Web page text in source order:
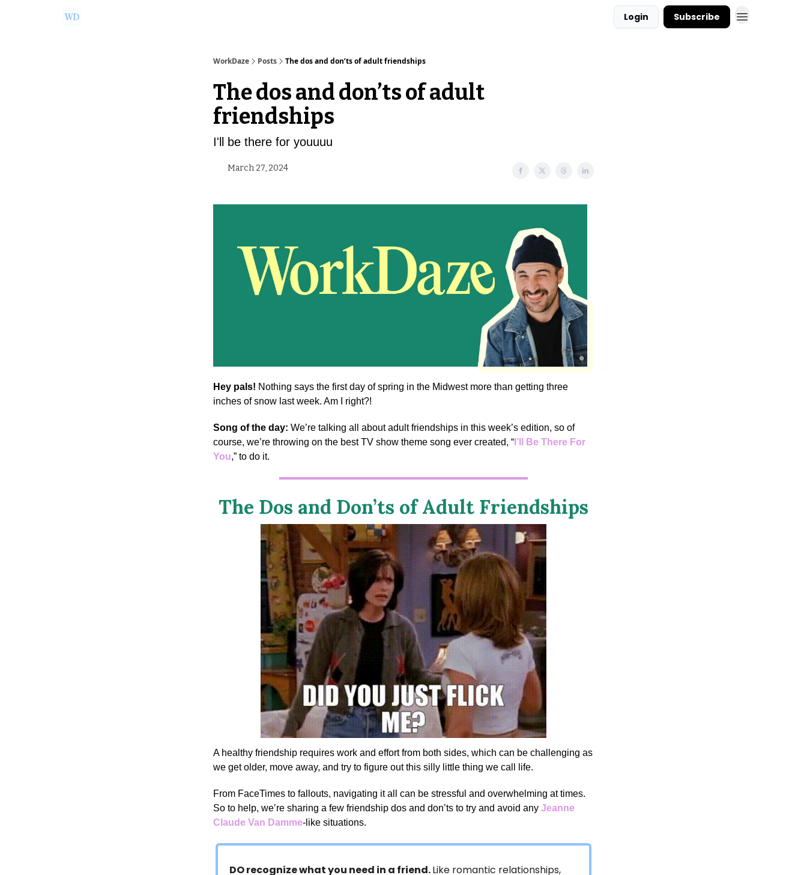
Login Subscribe
WorkDaze Posts The dos and don’ts of adult friendships
The dos and don’ts of adult
friendships
I'll be there for youuuu
March 27, 2024
Hey pals! Nothing says the first day of spring in the Midwest more than getting three
inches of snow last week. Am I right?!
Song of the day: We’re talking all about adult friendships in this week’s edition, so of
course, we’re throwing on the best TV show theme song ever created, “ I’ll Be There For
You,” to do it.
The Dos and Don’ts of Adult Friendships
A healthy friendship requires work and effort from both sides, which can be challenging as
we get older, move away, and try to figure out this silly little thing we call life.
From FaceTimes to fallouts, navigating it all can be stressful and overwhelming at times.
So to help, we’re sharing a few friendship dos and don’ts to try and avoid any Jeanne
Claude Van Damme-like situations.
DO recognize what you need in a friend.Like romantic relationships,